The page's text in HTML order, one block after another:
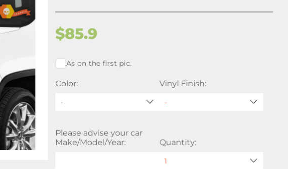
$85.9
As on the first pic.
Color:
-
Vinyl Finish:
Please advise your car
Make/Model/Year:
Quantity: